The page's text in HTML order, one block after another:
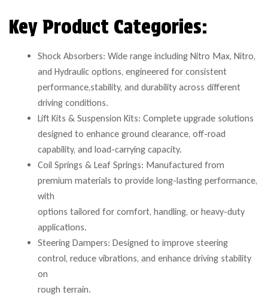
Key Product Categories:
Shock Absorbers: Wide range including Nitro Max, Nitro,
and Hydraulic options, engineered for consistent
performance,stability, and durability across different
driving conditions.
Lift Kits & Suspension Kits: Complete upgrade solutions
designed to enhance ground clearance, off-road
capability, and load-carrying capacity.
Coil Springs & Leaf Springs: Manufactured from
premium materials to provide long-lasting performance,
with
options tailored for comfort, handling, or heavy-duty
applications.
Steering Dampers: Designed to improve steering
control, reduce vibrations, and enhance driving stability
on
rough terrain.